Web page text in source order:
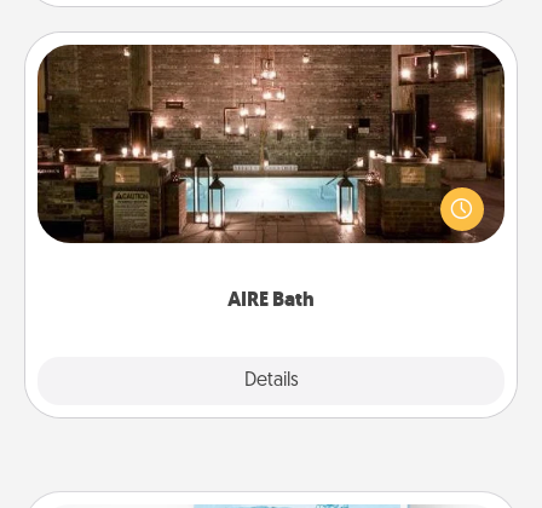
AIRE Bath
Details
AIRE Bath
Get some quality time together by taking your
friend or spouse to AIRE baths—a very cool and
relaxing spa and/or massage experience you can